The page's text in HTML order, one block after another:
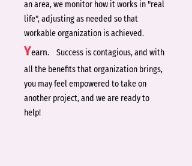
an area, we monitor how it works in "real
life", adjusting as needed so that
workable organization is achieved.
Yearn. Success is contagious, and with
all the benefits that organization brings,
you may feel empowered to take on
another project, and we are ready to
help!